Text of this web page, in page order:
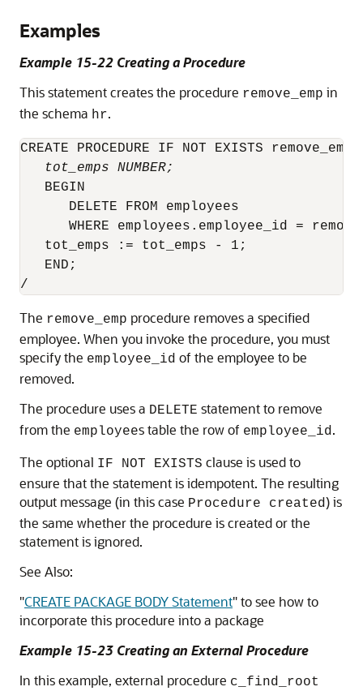
Examples
Example 15-22 Creating a Procedure
This statement creates the procedure remove_emp in
the schema hr.
CREATE PROCEDURE IF NOT EXISTS
tot_emps NUMBER;
   BEGIN
      DELETE FROM employees
WHERE employees.employee_id =
   tot_emps := tot_emps - 1;
   END;
/
The remove_emp procedure removes a specified
employee. When you invoke the procedure, you must
specify the employee_id of the employee to be
removed.
The procedure uses a DELETE statement to remove
from the employees table the row of employee_id .
The optional IF NOT EXISTS clause is used to
ensure that the statement is idempotent. The resulting
output message (in this case Procedure created) is
the same whether the procedure is created or the
statement is ignored.
See Also:
"CREATE PACKAGE BODY Statement"to see how to
incorporate this procedure into a package
Example 15-23 Creating an External Procedure
In this example, external procedure c_find_root